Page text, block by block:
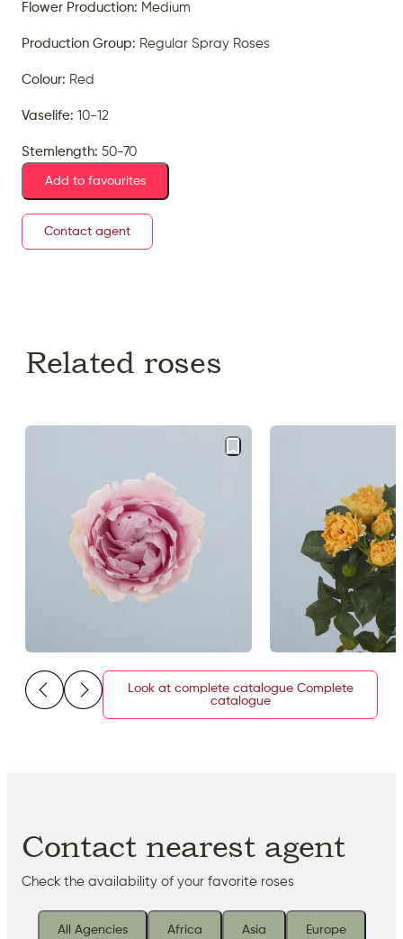
Flower Production: Medium
Production Group: Regular Spray Roses
Colour: Red
Vaselife: 10-12
Stemlength: 50-70
Add to favourites
Contact agent
Related roses
Look at complete catalogue
Contact nearest agent
Check the availability of your favorite roses
All Agencies Africa Asia Europe